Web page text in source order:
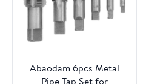
Abaodam 6pcs Metal
Pipe Tap Set for